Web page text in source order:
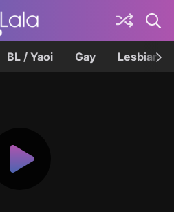
BL / Yaoi Gay Lesbian